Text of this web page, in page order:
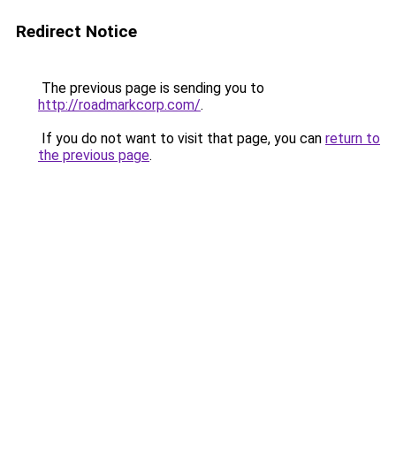
Redirect Notice
The previous page is sending you to
http://roadmarkcorp.com/.
If you do not want to visit that page, you can return to
the previous page.